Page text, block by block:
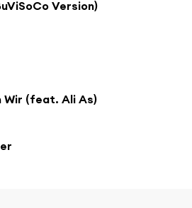
Version)
Wir (feat. Ali As)